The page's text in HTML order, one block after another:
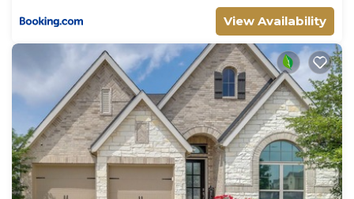
View Availability